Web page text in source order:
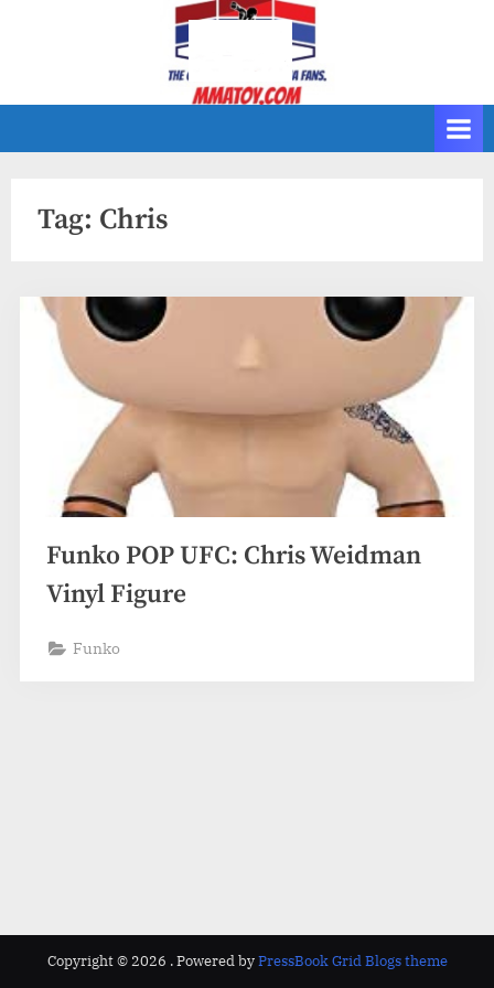
Tag: Chris
Funko POP UFC: Chris Weidman
Vinyl Figure
Funko
Copyright © 2026 . Powered byPressBook Grid Blogs theme